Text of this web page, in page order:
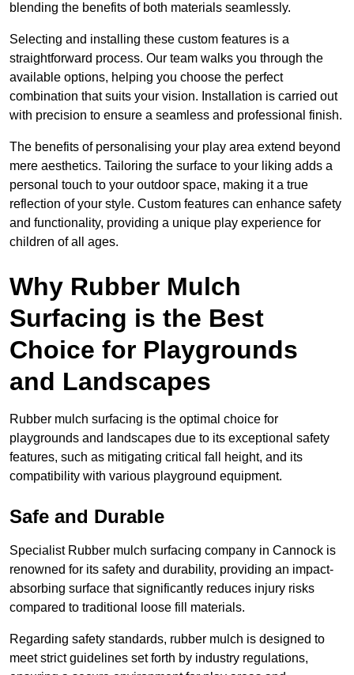
blending the benefits of both materials seamlessly.
Selecting and installing these custom features is a
straightforward process. Our team walks you through the
available options, helping you choose the perfect
combination that suits your vision. Installation is carried out
with precision to ensure a seamless and professional finish.
The benefits of personalising your play area extend beyond
mere aesthetics. Tailoring the surface to your liking adds a
personal touch to your outdoor space, making it a true
reflection of your style. Custom features can enhance safety
and functionality, providing a unique play experience for
children of all ages.
Why Rubber Mulch
Surfacing is the Best
Choice for Playgrounds
and Landscapes
Rubber mulch surfacing is the optimal choice for
playgrounds and landscapes due to its exceptional safety
features, such as mitigating critical fall height, and its
compatibility with various playground equipment.
Safe and Durable
Specialist Rubber mulch surfacing company in Cannock is
renowned for its safety and durability, providing an impact-
absorbing surface that significantly reduces injury risks
compared to traditional loose fill materials.
Regarding safety standards, rubber mulch is designed to
meet strict guidelines set forth by industry regulations,